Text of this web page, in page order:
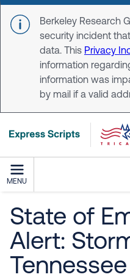
Skip to main content
Berkeley Research
security incident
data. This Privacy
information
information was
by mail if a valid
MENU
State of
Alert:
Tennessee